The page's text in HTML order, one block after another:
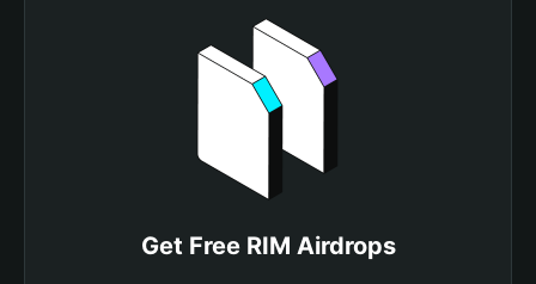
Get Free RIM Airdrops